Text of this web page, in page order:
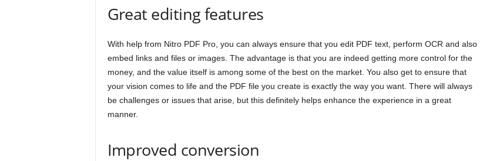
Great editing features
With help from Nitro PDF Pro, you can always ensure that you edit PDF text, perform OCR and also
embed links and files or images. The advantage is that you are indeed getting more control for the
money, and the value itself is among some of the best on the market. You also get to ensure that
your vision comes to life and the PDF file you create is exactly the way you want. There will always
be challenges or issues that arise, but this definitely helps enhance the experience in a great
manner.
Improved conversion